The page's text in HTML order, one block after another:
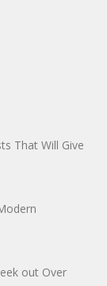
That Will Give
out Over